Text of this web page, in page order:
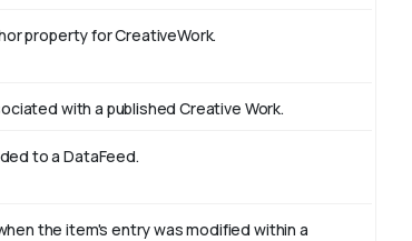
property for CreativeWork.
with a published Creative Work.
to a DataFeed.
the item's entry was modified within a